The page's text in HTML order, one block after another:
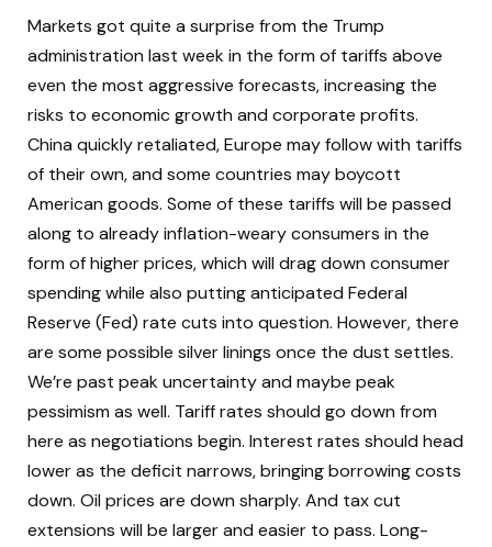
Markets got quite a surprise from the Trump
administration last week in the form of tariffs above
even the most aggressive forecasts, increasing the
risks to economic growth and corporate profits.
China quickly retaliated, Europe may follow with tariffs
of their own, and some countries may boycott
American goods. Some of these tariffs will be passed
along to already inflation-weary consumers in the
form of higher prices, which will drag down consumer
spending while also putting anticipated Federal
Reserve (Fed) rate cuts into question. However, there
are some possible silver linings once the dust settles.
We’re past peak uncertainty and maybe peak
pessimism as well. Tariff rates should go down from
here as negotiations begin. Interest rates should head
lower as the deficit narrows, bringing borrowing costs
down. Oil prices are down sharply. And tax cut
extensions will be larger and easier to pass. Long-